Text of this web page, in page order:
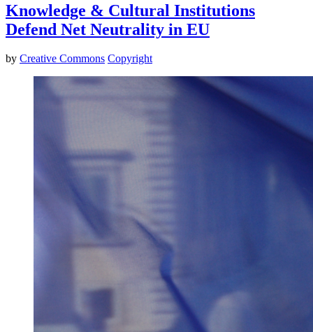
Knowledge & Cultural Institutions
Defend Net Neutrality in EU
by Creative Commons Copyright